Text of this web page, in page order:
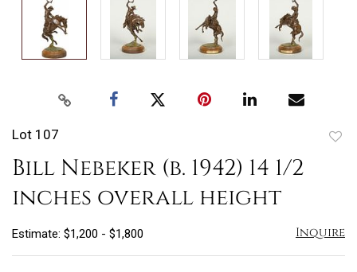
Lot 107
Bill Nebeker (b. 1942) 14 1/2
inches overall height
Estimate: $1,200 - $1,800 Inquire